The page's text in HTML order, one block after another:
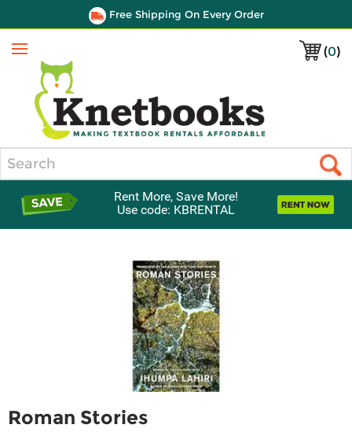
Free Shipping On Every Order
(0)
Menu
Rent More, Save More!
Use code: KBRENTAL
Roman Stories